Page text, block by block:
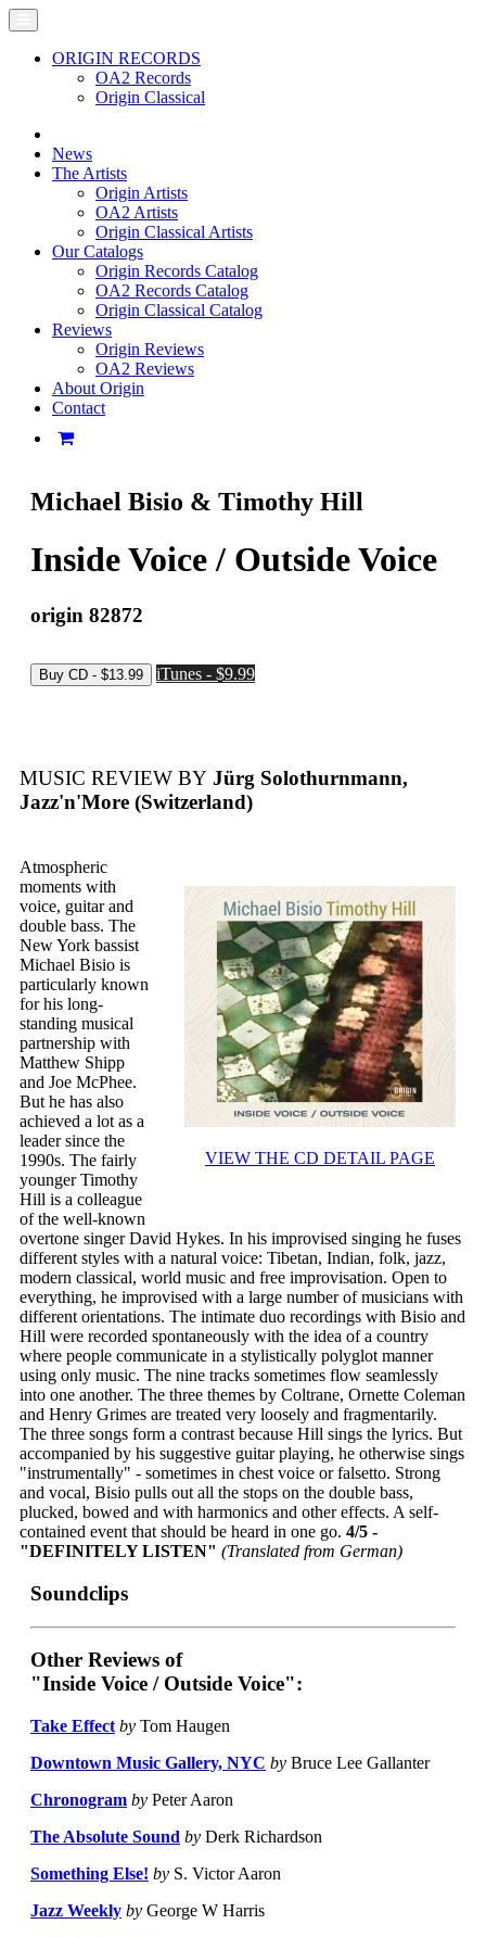
ORIGIN RECORDS
OA2 Records
Origin Classical
News
The Artists
Origin Artists
OA2 Artists
Origin Classical Artists
Our Catalogs
Origin Records Catalog
OA2 Records Catalog
Origin Classical Catalog
Reviews
Origin Reviews
OA2 Reviews
About Origin
Contact
Michael Bisio & Timothy Hill
Inside Voice / Outside Voice
origin 82872
iTunes - $9.99
MUSIC REVIEW BY Jürg Solothurnmann,
Jazz'n'More (Switzerland)
VIEW THE CD DETAIL PAGE
Atmospheric
moments with
voice, guitar and
double bass. The
New York bassist
Michael Bisio is
particularly known
for his long-
standing musical
partnership with
Matthew Shipp
and Joe McPhee.
But he has also
achieved a lot as a
leader since the
1990s. The fairly
younger Timothy
Hill is a colleague
of the well-known
overtone singer David Hykes. In his improvised singing he fuses
different styles with a natural voice: Tibetan, Indian, folk, jazz,
modern classical, world music and free improvisation. Open to
everything, he improvised with a large number of musicians with
different orientations. The intimate duo recordings with Bisio and
Hill were recorded spontaneously with the idea of ​​a country
where people communicate in a stylistically polyglot manner
using only music. The nine tracks sometimes flow seamlessly
into one another. The three themes by Coltrane, Ornette Coleman
and Henry Grimes are treated very loosely and fragmentarily.
The three songs form a contrast because Hill sings the lyrics. But
accompanied by his suggestive guitar playing, he otherwise sings
"instrumentally" - sometimes in chest voice or falsetto. Strong
and vocal, Bisio pulls out all the stops on the double bass,
plucked, bowed and with harmonics and other effects. A self-
contained event that should be heard in one go. 4/5 -
"DEFINITELY LISTEN" (Translated from German)
Soundclips
Other Reviews of
"Inside Voice / Outside Voice":
Take Effect by Tom Haugen
Downtown Music Gallery, NYC by Bruce Lee Gallanter
Chronogram by Peter Aaron
The Absolute Sound by Derk Richardson
Something Else! by S. Victor Aaron
Jazz Weekly by George W Harris